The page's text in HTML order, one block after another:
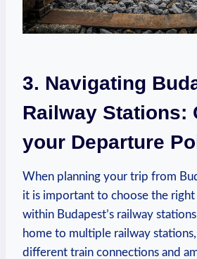
3. ⁤Navigating
Railway Stations:⁤
your Departure
When planning your trip from
it is important to choose the⁣
within Budapest’s railway
home to multiple railway
different train connections and⁢